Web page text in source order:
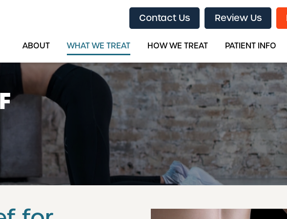
Contact Us Review Us
ABOUT WHAT WE TREAT HOW WE TREAT PATIENT INFO